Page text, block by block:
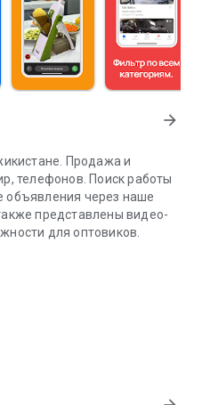
arrow_forward
Продажа и
телефонов. Поиск работы
через наше
представлены видео-
для оптовиков.